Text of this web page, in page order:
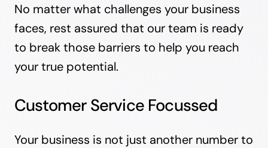
No matter what challenges your business
faces, rest assured that our team is ready
to break those barriers to help you reach
your true potential.
Customer Service Focussed
Your business is not just another number to